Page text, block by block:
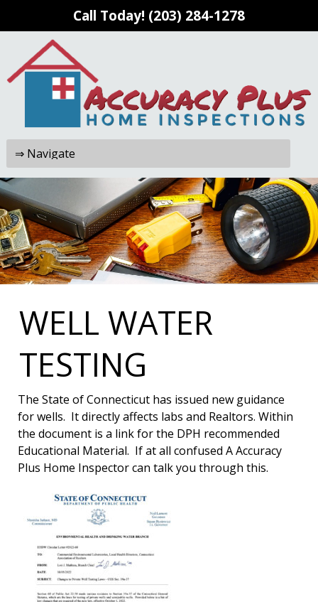
Call Today! (203) 284-1278
WELL WATER
TESTING
The State of Connecticut has issued new guidance
for wells. It directly affects labs and Realtors. Within
the document is a link for the DPH recommended
Educational Material. If at all confused A Accuracy
Plus Home Inspector can talk you through this.